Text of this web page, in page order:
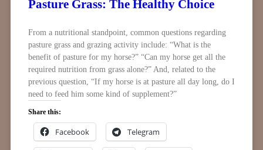
Pasture Grass: The Healthy Choice
From a nutritional standpoint, common questions regarding
pasture grass and grazing activity include: “What is the
benefit of pasture for my horse?” “Can my horse get all the
required nutrition from grass alone?” And, related to the
previous question, “If my horse is at pasture all day long, do I
need to feed him some kind of supplement?”
Share this:
Facebook Telegram